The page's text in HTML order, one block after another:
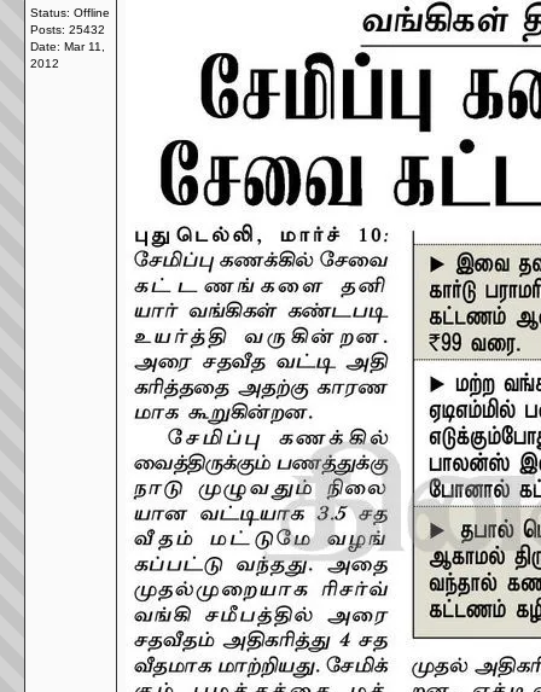
Status: Offline
Posts: 25432
Date: Mar 11,
2012